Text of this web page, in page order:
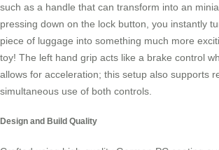
such as a handle that can transform into an
pressing down on the lock button, you instantly
piece of luggage into something much more
toy! The left hand grip acts like a brake control
allows for acceleration; this setup also supports
simultaneous use of both controls.
Design and Build Quality